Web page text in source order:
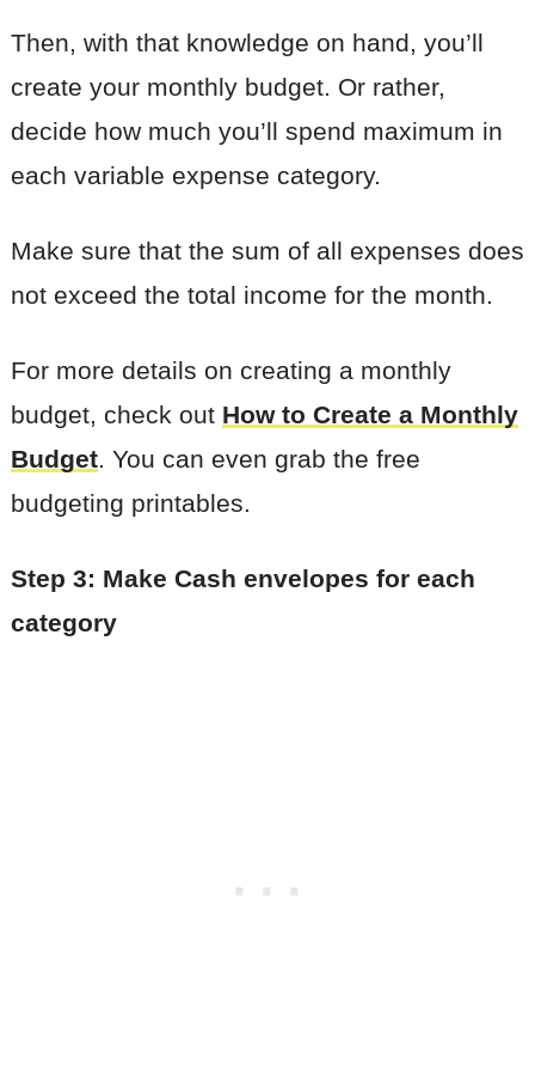
Then, with that knowledge on hand, you’ll
create your monthly budget. Or rather,
decide how much you’ll spend maximum in
each variable expense category.
Make sure that the sum of all expenses does
not exceed the total income for the month.
For more details on creating a monthly
budget, check out How to Create a Monthly
Budget. You can even grab the free
budgeting printables.
Step 3: Make Cash envelopes for each
category